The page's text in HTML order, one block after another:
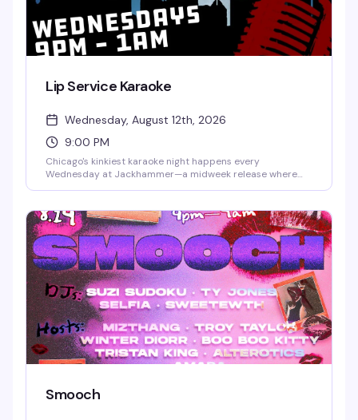
Lip Service Karaoke
Wednesday, August 12th, 2026
9:00 PM
Chicago's kinkiest karaoke night happens every
Wednesday at Jackhammer—a midweek release where
chaos unfold. Free to attend, first-come, first-served; sign-
ups happen on-site, so arriving early is your best bet.
Smooch